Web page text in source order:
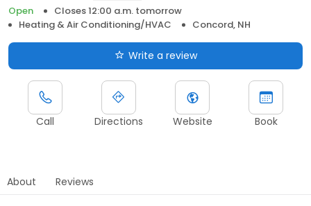
Open
Closes 12:00 a.m. tomorrow
Heating & Air Conditioning/HVAC
Concord, NH
Write a review
Call Directions Website Book
About Reviews